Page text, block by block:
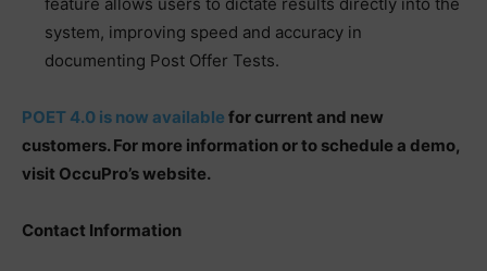
system, improving speed and accuracy in
documenting Post Offer Tests.
POET 4.0 is now available for current and new
customers. For more information or to schedule a demo,
visit OccuPro’s website.
Contact Information